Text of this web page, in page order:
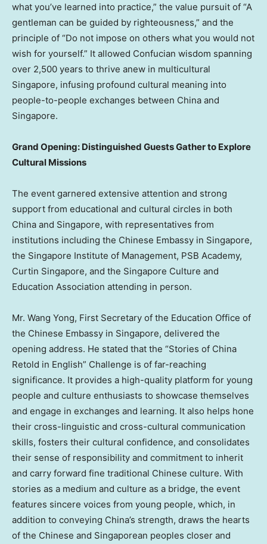
what you’ve learned into practice,” the value pursuit of “A
gentleman can be guided by righteousness,” and the
principle of “Do not impose on others what you would not
wish for yourself.” It allowed Confucian wisdom spanning
over 2,500 years to thrive anew in multicultural
Singapore, infusing profound cultural meaning into
people-to-people exchanges between China and
Singapore.
Grand Opening: Distinguished Guests Gather to Explore
Cultural Missions
The event garnered extensive attention and strong
support from educational and cultural circles in both
China and Singapore, with representatives from
institutions including the Chinese Embassy in Singapore,
the Singapore Institute of Management, PSB Academy,
Curtin Singapore, and the Singapore Culture and
Education Association attending in person.
Mr. Wang Yong, First Secretary of the Education Office of
the Chinese Embassy in Singapore, delivered the
opening address. He stated that the “Stories of China
Retold in English” Challenge is of far-reaching
significance. It provides a high-quality platform for young
people and culture enthusiasts to showcase themselves
and engage in exchanges and learning. It also helps hone
their cross-linguistic and cross-cultural communication
skills, fosters their cultural confidence, and consolidates
their sense of responsibility and commitment to inherit
and carry forward fine traditional Chinese culture. With
stories as a medium and culture as a bridge, the event
features sincere voices from young people, which, in
addition to conveying China’s strength, draws the hearts
of the Chinese and Singaporean peoples closer and